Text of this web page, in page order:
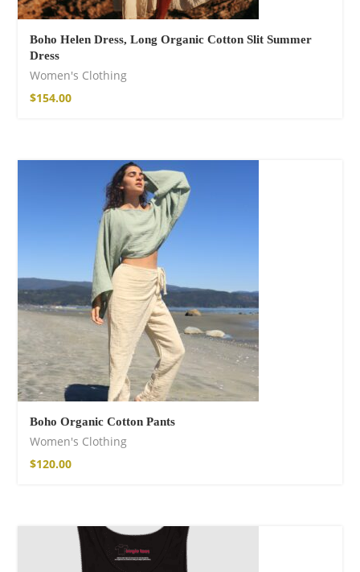
Boho Helen Dress, Long Organic Cotton Slit Summer
Dress
Women's Clothing
$154.00
Boho Organic Cotton Pants
Women's Clothing
$120.00